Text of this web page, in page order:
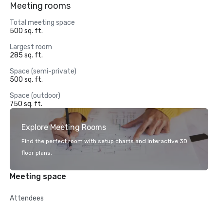
Meeting rooms
Total meeting space
500 sq. ft.
Largest room
285 sq. ft.
Space (semi-private)
500 sq. ft.
Space (outdoor)
750 sq. ft.
Explore Meeting Rooms
Find the perfect room with setup charts and interactive 3D
floor plans.
Meeting space
Attendees